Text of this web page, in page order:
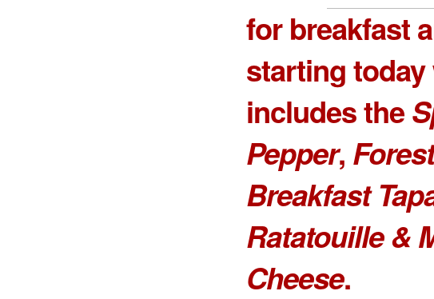
for breakfast
starting
includes the
Pepper,
Breakfast
Ratatouille &
Cheese.